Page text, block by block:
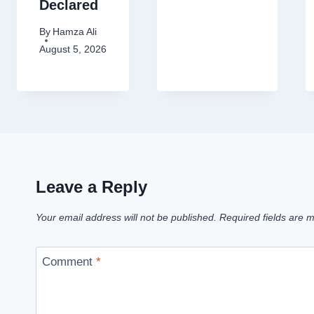
Declared
By Hamza Ali
August 5, 2026
Leave a Reply
Your email address will not be published. Required fields are
Comment *